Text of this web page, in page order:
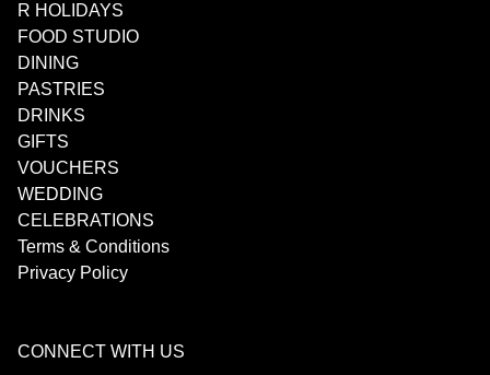
R HOLIDAYS
FOOD STUDIO
DINING
PASTRIES
DRINKS
GIFTS
VOUCHERS
WEDDING
CELEBRATIONS
Terms & Conditions
Privacy Policy
CONNECT WITH US